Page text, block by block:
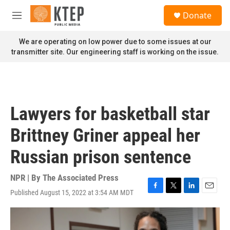
Skip to main content
M
n
u
Donate
We are operating on low power due to some issues at our
transmitter site. Our engineering staff is working on the issue.
Lawyers for basketball star
Brittney Griner appeal her
Russian prison sentence
NPR | By The Associated Press
Published August 15, 2022 at 3:54 AM MDT
F
a
c
e
T
w
i
t
L
i
E
m
i